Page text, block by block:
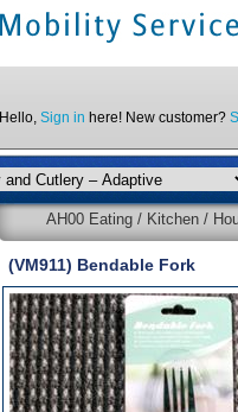
Hello, Sign in here! New customer?
AH00 Eating / Kitchen /
(VM911) Bendable Fork